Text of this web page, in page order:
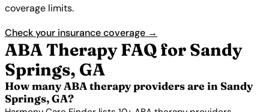
coverage limits.
Check your insurance coverage →
ABA Therapy FAQ for Sandy
Springs, GA
How many ABA therapy providers are in Sandy
Springs, GA?